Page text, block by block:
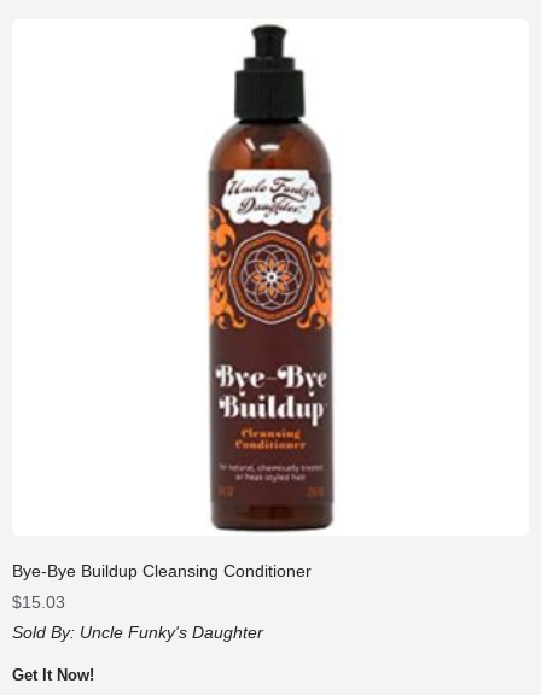
Bye-Bye Buildup Cleansing Conditioner
$15.03
Sold By: Uncle Funky's Daughter
Get It Now!